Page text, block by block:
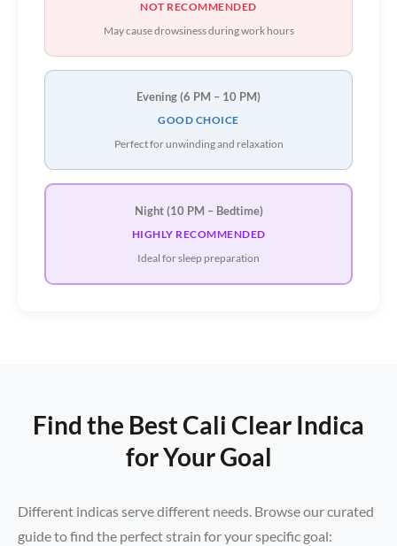
NOT RECOMMENDED
May cause drowsiness during work hours
Evening (6 PM – 10 PM)
GOOD CHOICE
Perfect for unwinding and relaxation
Night (10 PM – Bedtime)
HIGHLY RECOMMENDED
Ideal for sleep preparation
Find the Best Cali Clear Indica
for Your Goal
Different indicas serve different needs. Browse our curated
guide to find the perfect strain for your specific goal: